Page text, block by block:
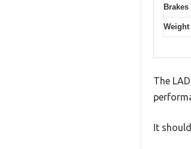
Brakes
Weight
The
It